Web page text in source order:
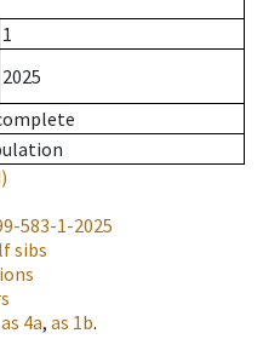
1
2025
583-1-2025
sibs
as 4a, as 1b.